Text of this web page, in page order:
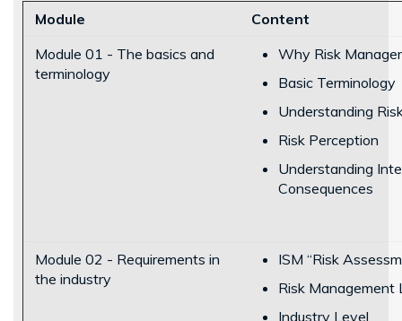
Module
Content
Module 01 - The basics and
terminology
Why Risk
Basic Terminology
Understanding
Risk Perception
Understanding
Consequences
Module 02 - Requirements in
the industry
ISM “Risk
Risk Management
Industry Level